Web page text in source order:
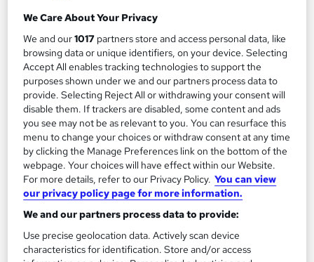
On Demand
Introduction to Construction Industry Scheme
(CIS)
Learning Facility
PDF Certificate Included | Level 3 Training | CPD IQ
We Care About Your Privacy
We and our1017 partners store and access personal data, like
browsing data or unique identifiers, on your device. Selecting
Accept All enables tracking technologies to support the
purposes shown under we and our partners process data to
provide. Selecting Reject All or withdrawing your consent will
disable them. If trackers are disabled, some content and ads
you see may not be as relevant to you. You can resurface this
menu to change your choices or withdraw consent at any time
by clicking the Manage Preferences link on the bottom of the
webpage. Your choices will have effect within our Website.
For more details, refer to our Privacy Policy. You can view
our privacy policy page for more information.
We and our partners process data to provide:
Use precise geolocation data. Actively scan device
characteristics for identification. Store and/or access